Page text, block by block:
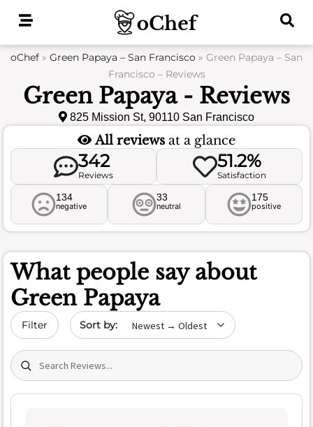
oChef » Green Papaya – San Francisco » Green Papaya – San
Francisco – Reviews
Green Papaya - Reviews
825 Mission St, 90110 San Francisco
All reviews at a glance
342
Reviews
51.2%
Satisfaction
134
negative
33
neutral
175
positive
What people say about
Green Papaya
Filter Sort by date
Search (title/text)